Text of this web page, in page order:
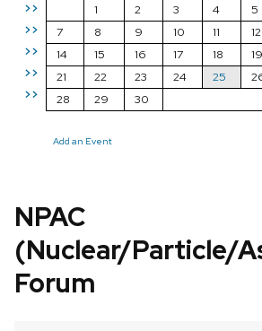
>>
>>
>>
>>
>>
1
2 3 4 5
7
8 9 10 11 12
14
15 16 17 18 19
21
22 23 24 25
28
29 30
Add an Event
NPAC
(Nuclear/Particle/
Forum